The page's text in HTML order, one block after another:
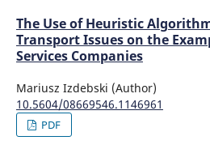
The Use of Heuristic
Transport Issues on the
Services Companies
Mariusz Izdebski (Author)
10.5604/08669546.1146961
PDF